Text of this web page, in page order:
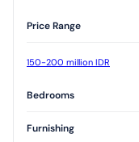
Price Range
150-200 million IDR
Bedrooms
2 Bedrooms
Furnishing